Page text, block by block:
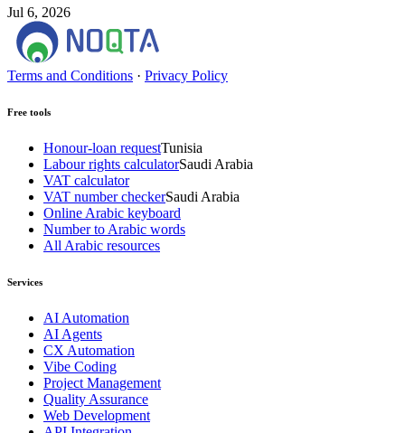
Jul 6, 2026
Terms and Conditions · Privacy Policy
Free tools
Honour-loan requestTunisia
Labour rights calculatorSaudi Arabia
VAT calculator
VAT number checkerSaudi Arabia
Online Arabic keyboard
Number to Arabic words
All Arabic resources
Services
AI Automation
AI Agents
CX Automation
Vibe Coding
Project Management
Quality Assurance
Web Development